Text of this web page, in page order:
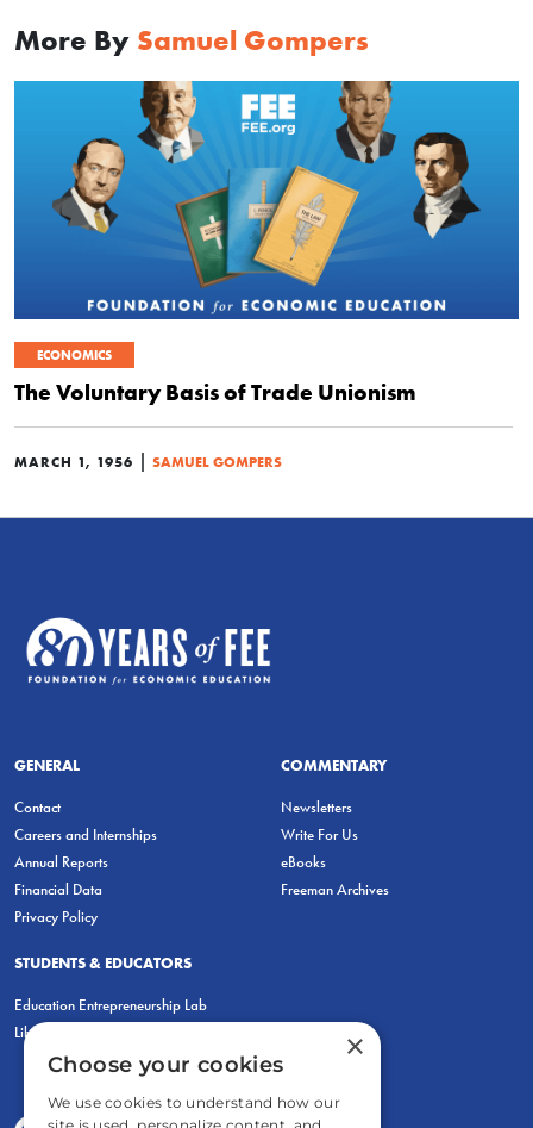
More By Samuel Gompers
ECONOMICS
The Voluntary Basis of Trade Unionism
MARCH 1, 1956 | SAMUEL GOMPERS
GENERAL
Contact
Careers and Internships
Annual Reports
Financial Data
Privacy Policy
COMMENTARY
Newsletters
Write For Us
eBooks
Freeman Archives
STUDENTS & EDUCATORS
Education Entrepreneurship Lab
LiberatED
×
Choose your cookies
We use cookies to understand how our